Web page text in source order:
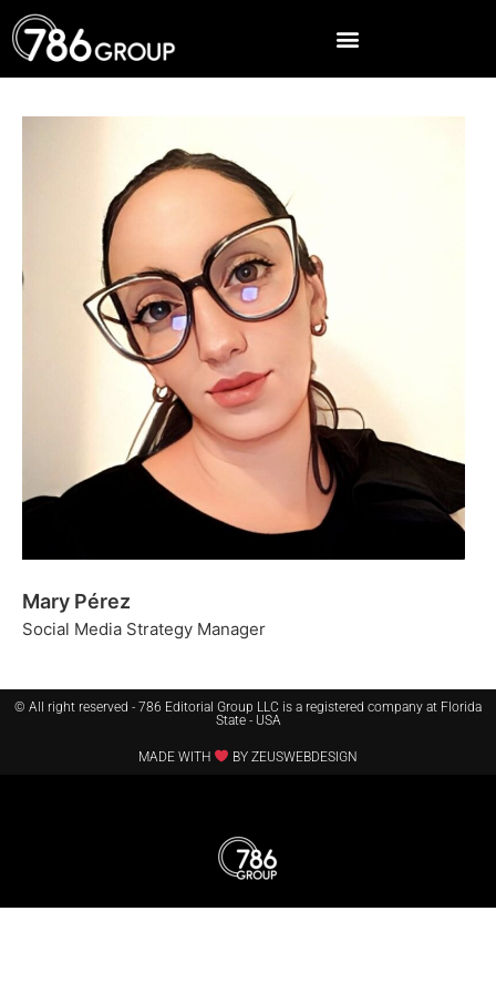
Mary Pérez
Social Media Strategy Manager
© All right reserved - 786 Editorial Group LLC is a registered company at Florida
State - USA
MADE WITH BY ZEUSWEBDESIGN